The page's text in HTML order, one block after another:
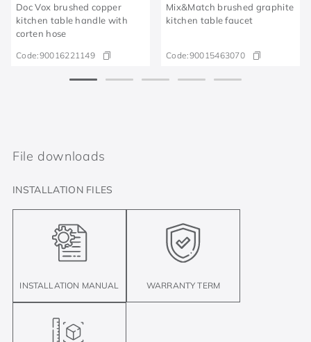
Doc Vox brushed copper
kitchen table handle with
corten hose
Code:90016221149
Mix&Match brushed graphite
kitchen table faucet
Code:90015463070
File downloads
INSTALLATION FILES
INSTALLATION MANUAL WARRANTY TERM